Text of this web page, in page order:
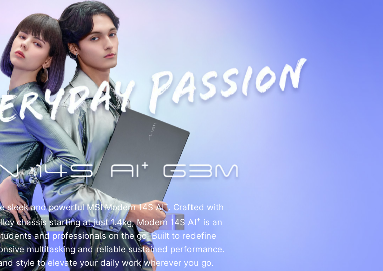
sleek and powerful MSI Modern 14S AI+. Crafted with
chassis starting at just 1.4kg, Modern 14S AI+ is an
and professionals on the go. Built to redefine
multitasking and reliable sustained performance.
style to elevate your daily work wherever you go.